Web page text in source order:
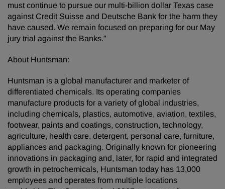
must continue to pursue our multi-billion dollar Texas case
against Credit Suisse and Deutsche Bank for the harm they
have caused. We remain focused on preparing for our May
jury trial against the Banks."
About Huntsman:
Huntsman is a global manufacturer and marketer of
differentiated chemicals. Its operating companies
manufacture products for a variety of global industries,
including chemicals, plastics, automotive, aviation, textiles,
footwear, paints and coatings, construction, technology,
agriculture, health care, detergent, personal care, furniture,
appliances and packaging. Originally known for pioneering
innovations in packaging and, later, for rapid and integrated
growth in petrochemicals, Huntsman today has 13,000
employees and operates from multiple locations